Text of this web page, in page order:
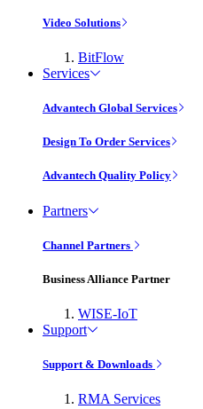
Video Solutions
BitFlow
Services
Advantech Global Services
Design To Order Services
Advantech Quality Policy
Partners
Channel Partners
Business Alliance Partner
WISE-IoT
Support
Support & Downloads
RMA Services